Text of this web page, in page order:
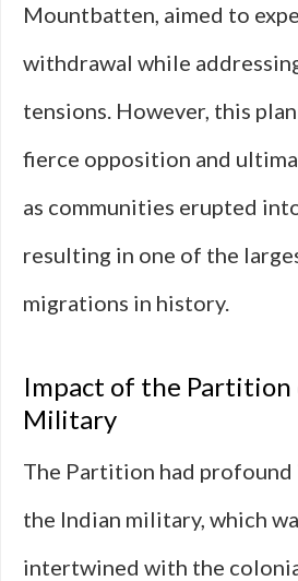
Mountbatten, aimed to
withdrawal while
tensions. However, this
fierce opposition and
as communities erupted
resulting in one of the
migrations in history.
Impact of the Partition
Military
The Partition had
the Indian military, which
intertwined with the